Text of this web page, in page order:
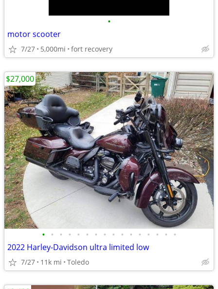
•
motor scooter
7/27 5,000mi fort recovery
• • • • • • • • • • • • • • • •
2022 Harley-Davidson ultra limited low
7/27 11k mi Toledo
$27,000